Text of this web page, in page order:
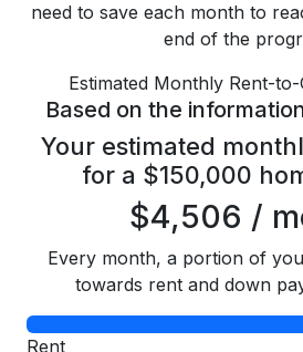
need to save each month to
end of the
Estimated Monthly Rent-
Based on the
Your estimated
for a $150,000
$4,506 /
Every month, a portion of
towards rent and down
Rent